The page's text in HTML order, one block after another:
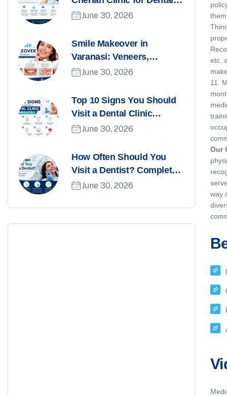
Care in Varanasi
June 30, 2026
Smile Makeover in
Varanasi: Veneers,
Whitening, Aligners, and
June 30, 2026
Top 10 Signs You Should
Visit a Dental Clinic
Immediately
June 30, 2026
How Often Should You
Visit a Dentist? Complete
Preventive Dental Care
June 30, 2026
etc.
11.
Our
way